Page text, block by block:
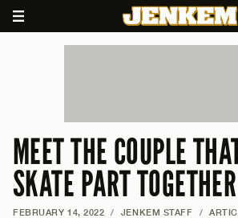
MEET THE COUPLE
SKATE PART TOGETHER
FEBRUARY 14, 2022 / JENKEM STAFF /